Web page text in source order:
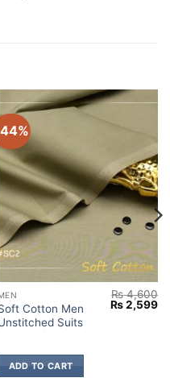
Cotton Men
Suits
₨4,600
Original
price
₨2,599
ADD TO CART